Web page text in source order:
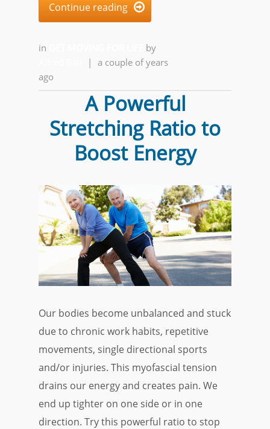
Continue reading 
in
by
| a couple of years
ago
A Powerful
Stretching Ratio to
Boost Energy
Our bodies become unbalanced and stuck
due to chronic work habits, repetitive
movements, single directional sports
and/or injuries. This myofascial tension
drains our energy and creates pain. We
end up tighter on one side or in one
direction. Try this powerful ratio to stop